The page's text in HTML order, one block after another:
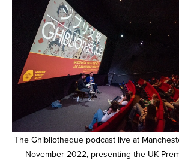
The Ghibliotheque podcast live at
November 2022, presenting the UK